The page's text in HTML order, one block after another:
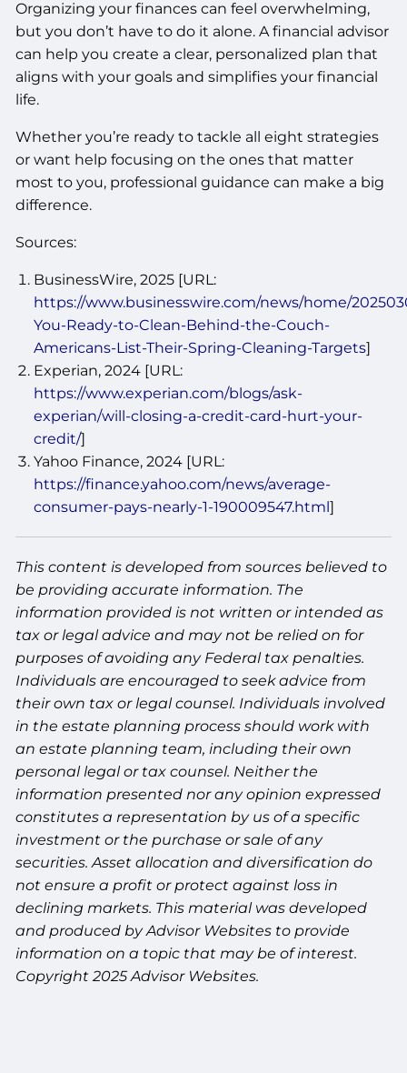
Organizing your finances can feel overwhelming,
but you don’t have to do it alone. A financial advisor
can help you create a clear, personalized plan that
aligns with your goals and simplifies your financial
life.
Whether you’re ready to tackle all eight strategies
or want help focusing on the ones that matter
most to you, professional guidance can make a big
difference.
Sources:
BusinessWire, 2025 [URL:
https://www.businesswire.com/news/home/
You-Ready-to-Clean-Behind-the-Couch-
Americans-List-Their-Spring-Cleaning-Targets]
Experian, 2024 [URL:
https://www.experian.com/blogs/ask-
experian/will-closing-a-credit-card-hurt-your-
credit/]
Yahoo Finance, 2024 [URL:
https://finance.yahoo.com/news/average-
consumer-pays-nearly-1-190009547.html]
This content is developed from sources believed to
be providing accurate information. The
information provided is not written or intended as
tax or legal advice and may not be relied on for
purposes of avoiding any Federal tax penalties.
Individuals are encouraged to seek advice from
their own tax or legal counsel. Individuals involved
in the estate planning process should work with
an estate planning team, including their own
personal legal or tax counsel. Neither the
information presented nor any opinion expressed
constitutes a representation by us of a specific
investment or the purchase or sale of any
securities. Asset allocation and diversification do
not ensure a profit or protect against loss in
declining markets. This material was developed
and produced by Advisor Websites to provide
information on a topic that may be of interest.
Copyright 2025 Advisor Websites.